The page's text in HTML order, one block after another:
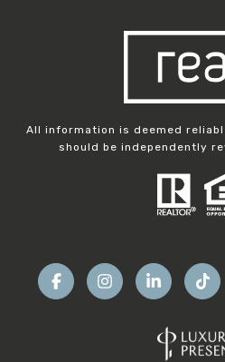
All information is deemed
should be independently